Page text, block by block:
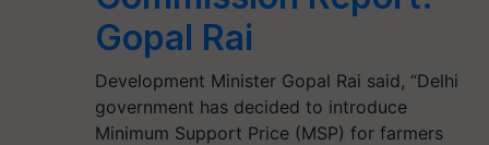
Gopal Rai
Development Minister Gopal Rai said, “Delhi
government has decided to introduce
Minimum Support Price (MSP) for farmers